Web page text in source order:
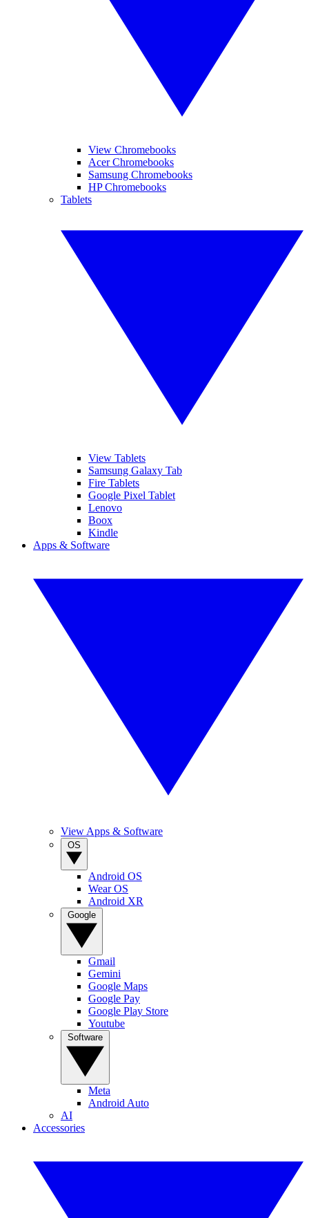
View Chromebooks
Acer Chromebooks
Samsung Chromebooks
HP Chromebooks
Tablets
View Tablets
Samsung Galaxy Tab
Fire Tablets
Google Pixel Tablet
Lenovo
Boox
Kindle
Apps & Software
View Apps & Software
Android OS
Wear OS
Android XR
Gmail
Gemini
Google Maps
Google Pay
Google Play Store
Youtube
Meta
Android Auto
AI
Accessories